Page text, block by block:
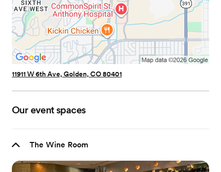
11911 W 6th Ave, Golden, CO 80401
Our event spaces
The Wine Room